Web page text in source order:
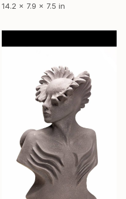
14.2 x 7.9 x 7.5 in